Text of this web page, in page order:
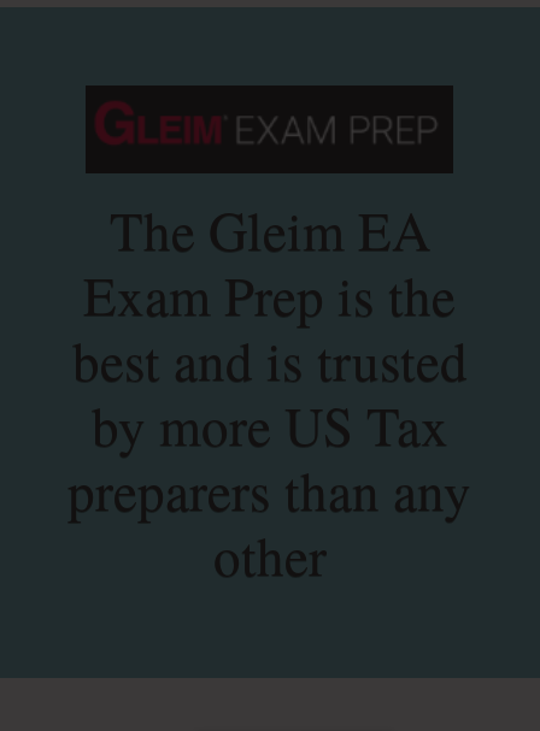
The Gleim EA
Exam Prep is the
best and is trusted
by more US Tax
preparers than any
other